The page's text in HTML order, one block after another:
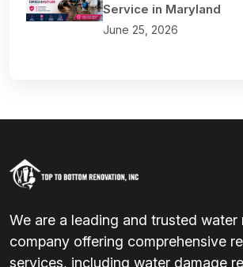
Service in Maryland
June 25, 2026
We are a leading and trusted water
company offering comprehensive
services, including water damage